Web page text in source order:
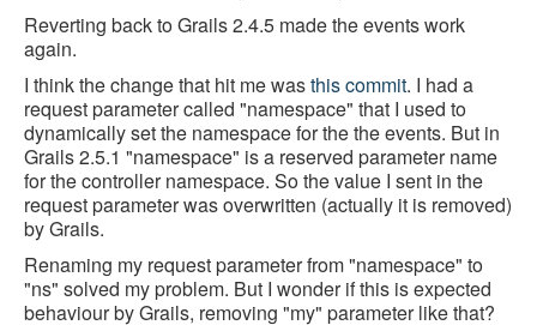
Reverting back to Grails 2.4.5 made the events work
again.
I think the change that hit me wasthis commit. I had a
request parameter called "namespace" that I used to
dynamically set the namespace for the the events. But in
Grails 2.5.1 "namespace" is a reserved parameter name
for the controller namespace. So the value I sent in the
request parameter was overwritten (actually it is removed)
by Grails.
Renaming my request parameter from "namespace" to
"ns" solved my problem. But I wonder if this is expected
behaviour by Grails, removing "my" parameter like that?